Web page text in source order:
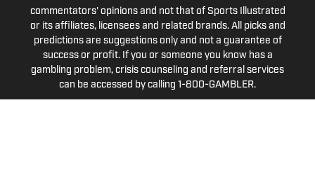
commentators' opinions and not that of Sports Illustrated
or its affiliates, licensees and related brands. All picks and
predictions are suggestions only and not a guarantee of
success or profit. If you or someone you know has a
gambling problem, crisis counseling and referral services
can be accessed by calling 1-800-GAMBLER.